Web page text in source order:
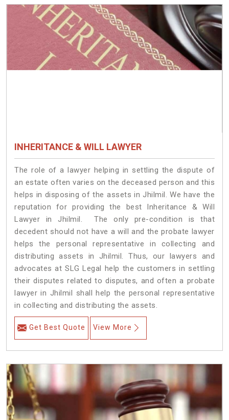
INHERITANCE & WILL LAWYER
The role of a lawyer helping in settling the dispute of
an estate often varies on the deceased person and this
helps in disposing of the assets in Jhilmil. We have the
reputation for providing the best Inheritance & Will
Lawyer in Jhilmil. The only pre-condition is that
decedent should not have a will and the probate lawyer
helps the personal representative in collecting and
distributing assets in Jhilmil. Thus, our lawyers and
advocates at SLG Legal help the customers in settling
their disputes related to disputes, and often a probate
lawyer in Jhilmil shall help the personal representative
in collecting and distributing the assets.
Get Best Quote View More